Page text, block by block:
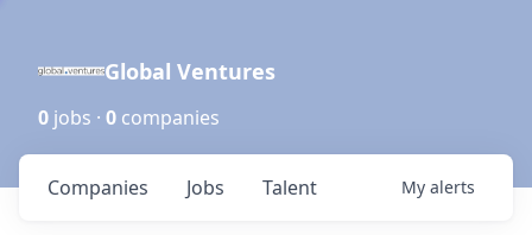
Global Ventures
0 jobs · 0 companies
Jobs
Companies Talent My alerts